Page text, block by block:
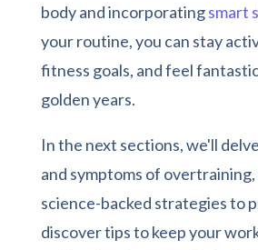
body and incorporatingsmart
your routine, you can stay
fitness goals, and feel
golden years.
In the next sections, we'll
and symptoms of
science-backed strategies to
discover tips to keep your